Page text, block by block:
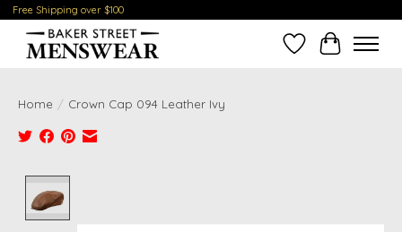
Free Shipping over $100
Wish ListCart
Home / Crown Cap 094 Leather Ivy